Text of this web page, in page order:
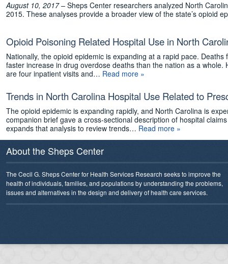
August 10, 2017 – Sheps Center researchers analyzed North
2015. These analyses provide a broader view of the state’s opioid
Opioid Poisoning Related Hospital Use in North
Nationally, the opioid epidemic is expanding at a rapid pace.
faster increase in drug overdose deaths than the nation as a
are four inpatient visits and… Read more »
Trends in North Carolina Hospital Use Related to
The opioid epidemic is expanding rapidly, and North Carolina is
companion brief gave a cross-sectional description of hospital
expands that analysis to review trends… Read more »
About the Sheps Center
The Cecil G. Sheps Center for Health Services Research seeks to improve the
health of individuals, families, and populations by understanding the problems,
issues and alternatives in the design and delivery of health care services.